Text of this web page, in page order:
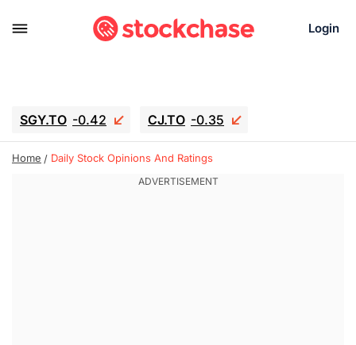
Login
SGY.TO -0.42 CJ.TO -0.35
GEI.TO -0.79 TLN -10.16
UBER -3.81
Home Daily Stock Opinions And Ratings